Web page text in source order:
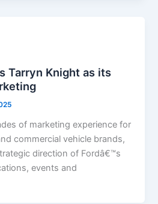
Tarryn Knight as its
of marketing experience for
commercial vehicle brands,
direction of Fordâ€™s
events and